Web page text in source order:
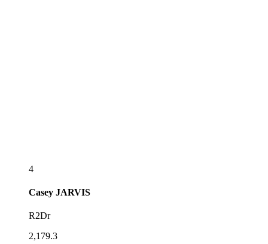
4
Casey JARVIS
R2Dr
2,179.3